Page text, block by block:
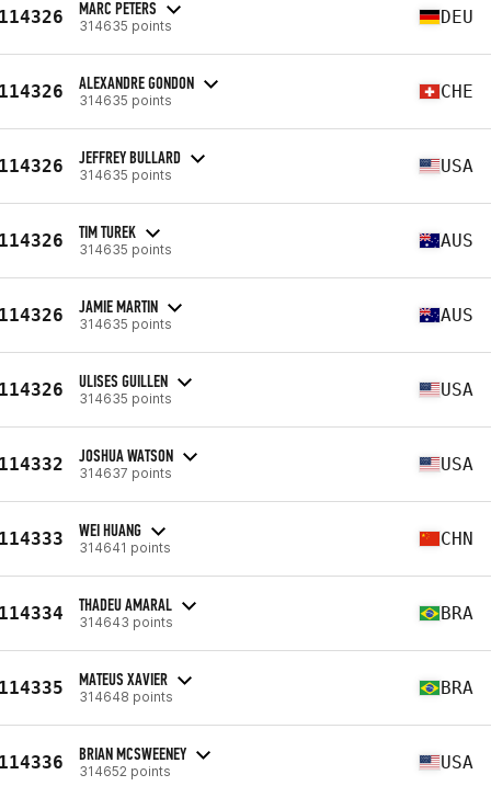
MARC PETERS
314635 points DEU
ALEXANDRE GONDON
314635 points CHE
JEFFREY BULLARD
314635 points USA
TIM TUREK
314635 points AUS
JAMIE MARTIN
314635 points AUS
ULISES GUILLEN
314635 points USA
JOSHUA WATSON
314637 points USA
WEI HUANG
314641 points CHN
THADEU AMARAL
314643 points BRA
MATEUS XAVIER
314648 points BRA
BRIAN MCSWEENEY
314652 points USA